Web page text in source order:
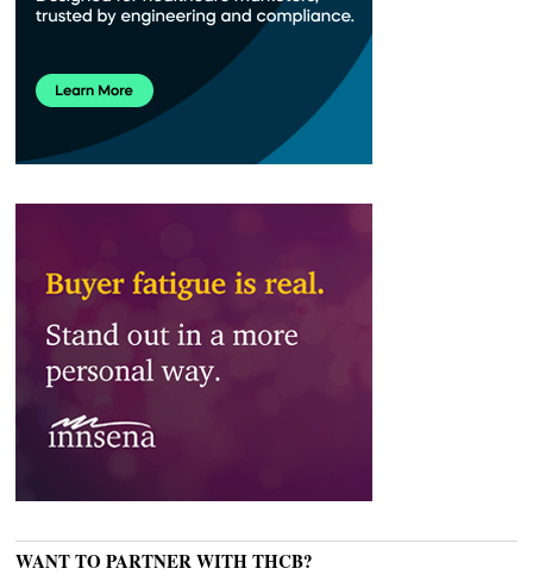
WANT TO PARTNER WITH THCB?